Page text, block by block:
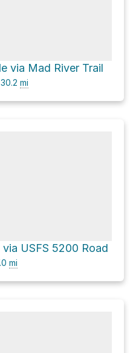
via Mad River Trail
30.2 mi
USFS 5200 Road
mi